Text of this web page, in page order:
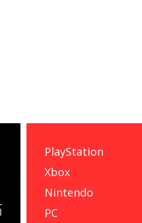
PlayStation
Xbox
Nintendo
PC